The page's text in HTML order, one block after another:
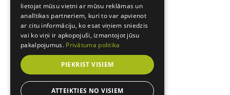
lietojat mūsu vietni ar mūsu reklāmas un
analītikas partneriem, kuri to var apvienot
ar citu informāciju, ko esat viņiem sniedzis
vai ko viņi ir apkopojuši, izmantojot jūsu
pakalpojumus. Privātuma politika
PIEKRIST VISIEM
ATTEIKTIES NO VISIEM